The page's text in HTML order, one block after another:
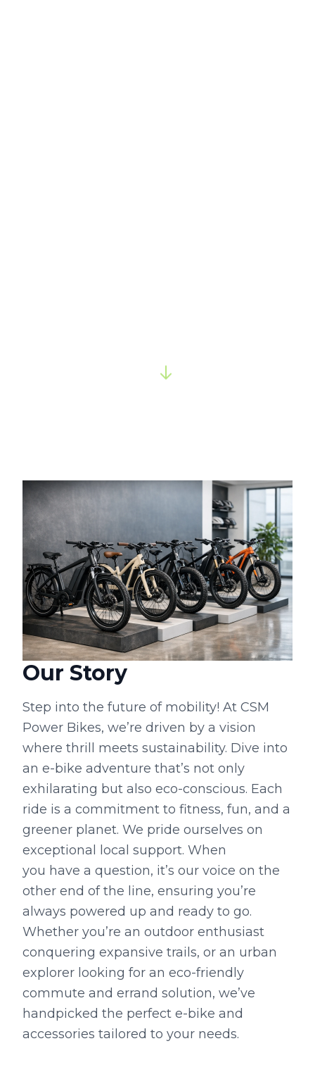
Our Story
Step into the future of mobility! At CSM
Power Bikes, we’re driven by a vision
where thrill meets sustainability. Dive into
an e-bike adventure that’s not only
exhilarating but also eco-conscious. Each
ride is a commitment to fitness, fun, and a
greener planet. We pride ourselves on
exceptional local support. When
you have a question, it’s our voice on the
other end of the line, ensuring you’re
always powered up and ready to go.
Whether you’re an outdoor enthusiast
conquering expansive trails, or an urban
explorer looking for an eco-friendly
commute and errand solution, we’ve
handpicked the perfect e-bike and
accessories tailored to your needs.